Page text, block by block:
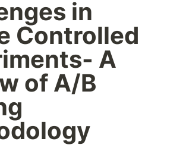
in
Controlled
A
of A/B